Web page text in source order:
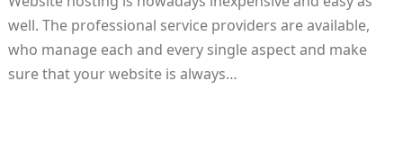
well. The professional service providers are available,
who manage each and every single aspect and make
sure that your website is always…